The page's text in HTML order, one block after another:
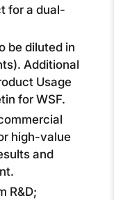
for a dual-
be diluted in
Additional
Usage
for WSF.
high-value
and
R&D;